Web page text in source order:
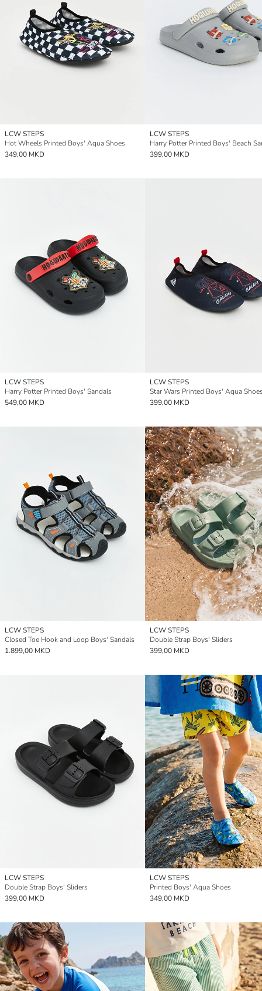
LCW STEPS
Hot Wheels Printed Boys' Aqua Shoes
349,00 MKD
LCW STEPS
Harry Potter Printed Boys' Beach
399,00 MKD
LCW STEPS
Harry Potter Printed Boys' Sandals
549,00 MKD
LCW STEPS
Star Wars Printed Boys' Aqua
399,00 MKD
LCW STEPS
Closed Toe Hook and Loop Boys' Sandals
1.899,00 MKD
LCW STEPS
Double Strap Boys' Sliders
399,00 MKD
LCW STEPS
Double Strap Boys' Sliders
399,00 MKD
LCW STEPS
Printed Boys' Aqua Shoes
349,00 MKD